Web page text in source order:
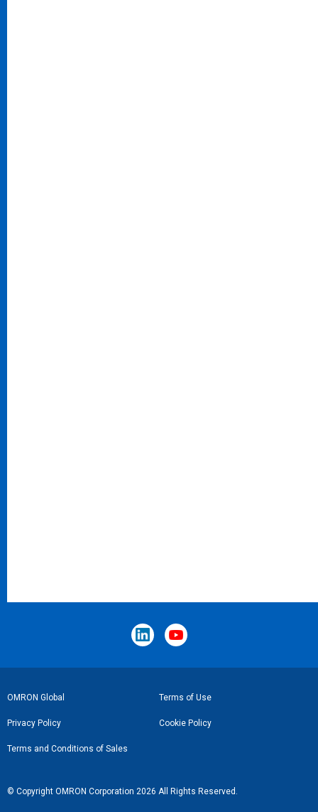
Footer
Link
OMRON Global Terms of Use
Privacy Policy Cookie Policy
Terms and Conditions of Sales
© Copyright OMRON Corporation 2026 All Rights Reserved.